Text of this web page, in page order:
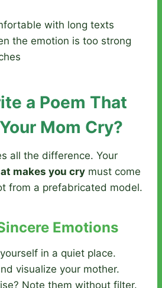
with long texts
the emotion is too strong
a Poem That
Mom Cry?
all the difference. Your
makes you cry must come
from a prefabricated model.
Emotions
in a quiet place.
visualize your mother.
Note them without filter.